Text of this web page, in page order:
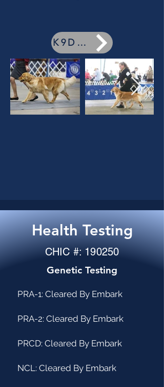
K9Data
Health Testing
CHIC #: 190250
Genetic Testing
PRA-1: Cleared By Embark
PRA-2: Cleared By Embark
PRCD: Cleared By Embark
NCL: Cleared By Embark